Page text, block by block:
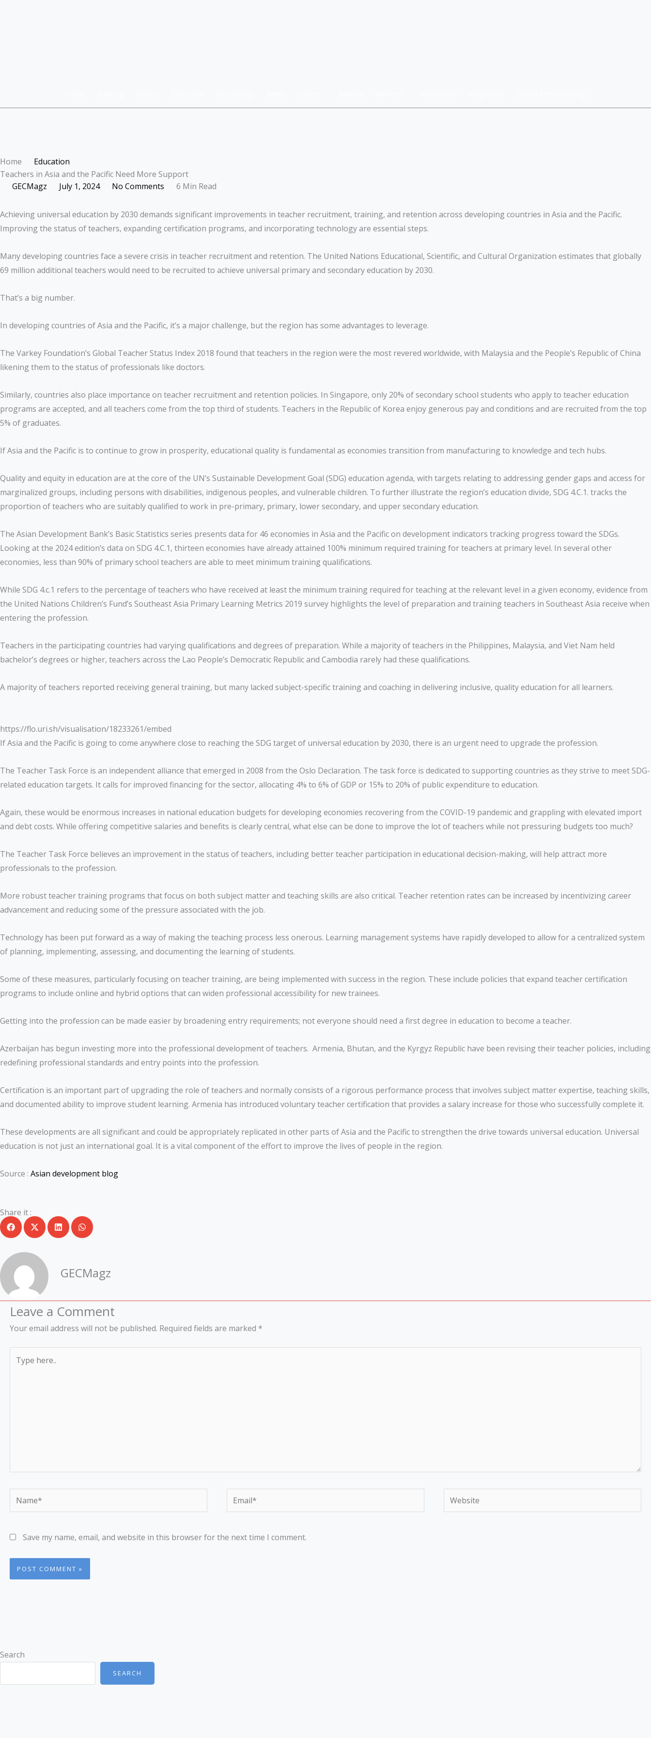
Home
Education
Teachers in Asia and the Pacific Need More Support
GECMagz
July 1, 2024 No Comments 6 Min Read
Achieving universal education by 2030 demands significant improvements in teacher recruitment, training, and retention across developing countries in Asia and the Pacific.
Improving the status of teachers, expanding certification programs, and incorporating technology are essential steps.
Many developing countries face a severe crisis in teacher recruitment and retention. The United Nations Educational, Scientific, and Cultural Organization estimates that globally
69 million additional teachers would need to be recruited to achieve universal primary and secondary education by 2030.
That’s a big number.
In developing countries of Asia and the Pacific, it’s a major challenge, but the region has some advantages to leverage.
The Varkey Foundation’s Global Teacher Status Index 2018 found that teachers in the region were the most revered worldwide, with Malaysia and the People’s Republic of China
likening them to the status of professionals like doctors.
Similarly, countries also place importance on teacher recruitment and retention policies. In Singapore, only 20% of secondary school students who apply to teacher education
programs are accepted, and all teachers come from the top third of students. Teachers in the Republic of Korea enjoy generous pay and conditions and are recruited from the top
5% of graduates.
If Asia and the Pacific is to continue to grow in prosperity, educational quality is fundamental as economies transition from manufacturing to knowledge and tech hubs.
Quality and equity in education are at the core of the UN’s Sustainable Development Goal (SDG) education agenda, with targets relating to addressing gender gaps and access for
marginalized groups, including persons with disabilities, indigenous peoples, and vulnerable children. To further illustrate the region’s education divide, SDG 4.C.1. tracks the
proportion of teachers who are suitably qualified to work in pre-primary, primary, lower secondary, and upper secondary education.
The Asian Development Bank’s Basic Statistics series presents data for 46 economies in Asia and the Pacific on development indicators tracking progress toward the SDGs.
Looking at the 2024 edition’s data on SDG 4.C.1, thirteen economies have already attained 100% minimum required training for teachers at primary level. In several other
economies, less than 90% of primary school teachers are able to meet minimum training qualifications.
While SDG 4.c.1 refers to the percentage of teachers who have received at least the minimum training required for teaching at the relevant level in a given economy, evidence from
the United Nations Children’s Fund’s Southeast Asia Primary Learning Metrics 2019 survey highlights the level of preparation and training teachers in Southeast Asia receive when
entering the profession.
Teachers in the participating countries had varying qualifications and degrees of preparation. While a majority of teachers in the Philippines, Malaysia, and Viet Nam held
bachelor’s degrees or higher, teachers across the Lao People’s Democratic Republic and Cambodia rarely had these qualifications.
A majority of teachers reported receiving general training, but many lacked subject-specific training and coaching in delivering inclusive, quality education for all learners.
https://flo.uri.sh/visualisation/18233261/embed
If Asia and the Pacific is going to come anywhere close to reaching the SDG target of universal education by 2030, there is an urgent need to upgrade the profession.
The Teacher Task Force is an independent alliance that emerged in 2008 from the Oslo Declaration. The task force is dedicated to supporting countries as they strive to meet SDG-
related education targets. It calls for improved financing for the sector, allocating 4% to 6% of GDP or 15% to 20% of public expenditure to education.
Again, these would be enormous increases in national education budgets for developing economies recovering from the COVID-19 pandemic and grappling with elevated import
and debt costs. While offering competitive salaries and benefits is clearly central, what else can be done to improve the lot of teachers while not pressuring budgets too much?
The Teacher Task Force believes an improvement in the status of teachers, including better teacher participation in educational decision-making, will help attract more
professionals to the profession.
More robust teacher training programs that focus on both subject matter and teaching skills are also critical. Teacher retention rates can be increased by incentivizing career
advancement and reducing some of the pressure associated with the job.
Technology has been put forward as a way of making the teaching process less onerous. Learning management systems have rapidly developed to allow for a centralized system
of planning, implementing, assessing, and documenting the learning of students.
Some of these measures, particularly focusing on teacher training, are being implemented with success in the region. These include policies that expand teacher certification
programs to include online and hybrid options that can widen professional accessibility for new trainees.
Getting into the profession can be made easier by broadening entry requirements; not everyone should need a first degree in education to become a teacher.
Azerbaijan has begun investing more into the professional development of teachers. Armenia, Bhutan, and the Kyrgyz Republic have been revising their teacher policies, including
redefining professional standards and entry points into the profession.
Certification is an important part of upgrading the role of teachers and normally consists of a rigorous performance process that involves subject matter expertise, teaching skills,
and documented ability to improve student learning. Armenia has introduced voluntary teacher certification that provides a salary increase for those who successfully complete it.
These developments are all significant and could be appropriately replicated in other parts of Asia and the Pacific to strengthen the drive towards universal education. Universal
education is not just an international goal. It is a vital component of the effort to improve the lives of people in the region.
Source : Asian development blog
Share it :
GECMagz
Leave a Comment
Your email address will not be published. Required fields are marked *
here..
Name* Email* Website
Save my name, email, and website in this browser for the next time I comment.
Search
SEARCH